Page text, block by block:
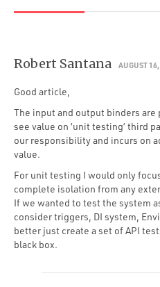
Robert Santana AUGUST
Good article,
The input and output binders are
see value on ‘unit testing’ third
our responsibility and incurs on
value.
For unit testing I would only
complete isolation from any
If we wanted to test the system
consider triggers, DI system,
better just create a set of API
black box.